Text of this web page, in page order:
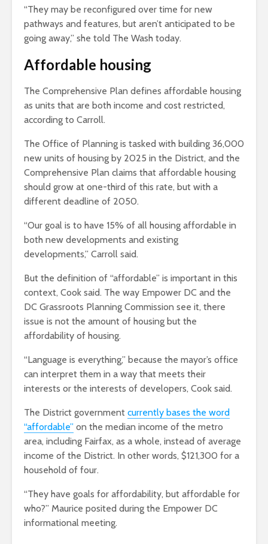
“They may be reconfigured over time for new
pathways and features, but aren’t anticipated to be
going away,” she told The Wash today.
Affordable housing
The Comprehensive Plan defines affordable housing
as units that are both income and cost restricted,
according to Carroll.
The Office of Planning is tasked with building 36,000
new units of housing by 2025 in the District, and the
Comprehensive Plan claims that affordable housing
should grow at one-third of this rate, but with a
different deadline of 2050.
“Our goal is to have 15% of all housing affordable in
both new developments and existing
developments,” Carroll said.
But the definition of “affordable” is important in this
context, Cook said. The way Empower DC and the
DC Grassroots Planning Commission see it, there
issue is not the amount of housing but the
affordability of housing.
“Language is everything,” because the mayor’s office
can interpret them in a way that meets their
interests or the interests of developers, Cook said.
The District government currently bases the word
“affordable” on the median income of the metro
area, including Fairfax, as a whole, instead of average
income of the District. In other words, $121,300 for a
household of four.
“They have goals for affordability, but affordable for
who?” Maurice posited during the Empower DC
informational meeting.